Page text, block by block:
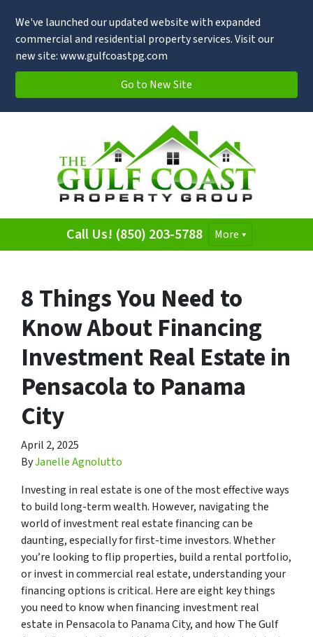
We've launched our updated website with expanded
commercial and residential property services. Visit our
new site: www.gulfcoastpg.com
Go to New Site
Call Us! (850) 203-5788 More
8 Things You Need to
Know About Financing
Investment Real Estate in
Pensacola to Panama
City
April 2, 2025
ByJanelle Agnolutto
Investing in real estate is one of the most effective ways
to build long-term wealth. However, navigating the
world of investment real estate financing can be
daunting, especially for first-time investors. Whether
you’re looking to flip properties, build a rental portfolio,
or invest in commercial real estate, understanding your
financing options is critical. Here are eight key things
you need to know when financing investment real
estate in Pensacola to Panama City, and how The Gulf